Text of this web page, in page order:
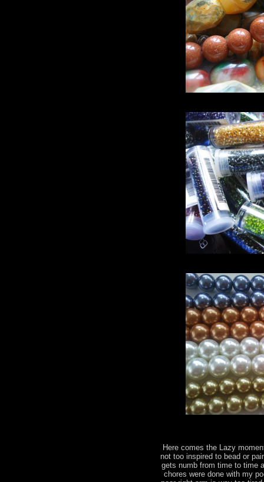
Here comes the Lazy
not too inspired to bead or
gets numb from time to time
chores were done with my